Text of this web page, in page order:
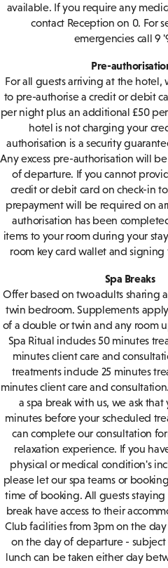
available. If you require any
contact Reception on 0. For
emergencies call 9
Pre-
For all guests arriving at the hotel,
to pre-authorise a credit or debit
per night plus an additional £50
hotel is not charging your
authorisation is a security
Any excess pre-authorisation will
of departure. If you cannot
credit or debit card on check-in
prepayment will be required on
authorisation has been
items to your room during your
room key card wallet and signing
Spa Breaks
Offer based on two adults sharing
twin bedroom. Supplements
of a double or twin and any room
Spa Ritual includes 50 minutes
minutes client care and
treatments include 25 minutes
minutes client care and
a spa break with us, we ask that
minutes before your scheduled
can complete our consultation
relaxation experience. If you
physical or medical condition's
please let our spa teams or
time of booking. All guests staying
break have access to their
Club facilities from 3pm on the
on the day of departure - subject
lunch can be taken either day